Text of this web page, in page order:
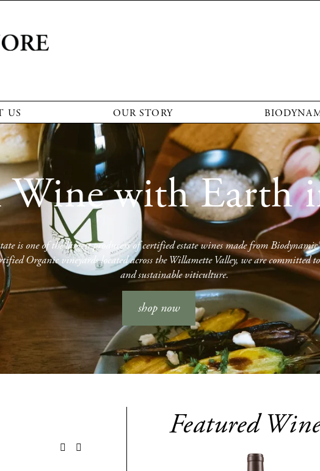
US OUR STORY
Wine with Earth
is one of the largest producers of certified estate wines made from
Organic vineyards located across the Willamette Valley, we are committed
and sustainable viticulture.
shop now
Featured